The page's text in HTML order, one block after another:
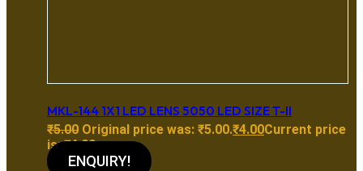
MKL-144 1X1 LED LENS 5050 LED SIZE T-II
₹5.00 Original price was: ₹5.00.₹4.00Current price
is: ₹4.00.
ENQUIRY!